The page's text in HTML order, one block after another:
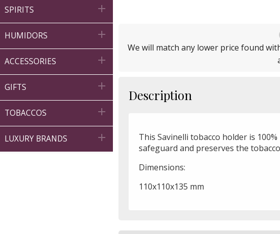
SPIRITS 
HUMIDORS 
ACCESSORIES 
GIFTS 
TOBACCOS 
LUXURY BRANDS 
We will match any lower price found
Description
This Savinelli tobacco holder is
safeguard and preserves the
Dimensions:
110x110x135 mm